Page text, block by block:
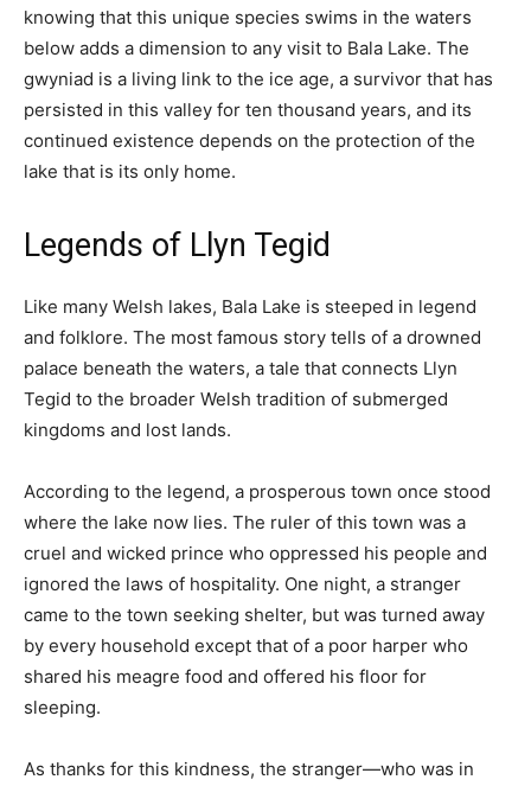
knowing that this unique species swims in the waters
below adds a dimension to any visit to Bala Lake. The
gwyniad is a living link to the ice age, a survivor that has
persisted in this valley for ten thousand years, and its
continued existence depends on the protection of the
lake that is its only home.
Legends of Llyn Tegid
Like many Welsh lakes, Bala Lake is steeped in legend
and folklore. The most famous story tells of a drowned
palace beneath the waters, a tale that connects Llyn
Tegid to the broader Welsh tradition of submerged
kingdoms and lost lands.
According to the legend, a prosperous town once stood
where the lake now lies. The ruler of this town was a
cruel and wicked prince who oppressed his people and
ignored the laws of hospitality. One night, a stranger
came to the town seeking shelter, but was turned away
by every household except that of a poor harper who
shared his meagre food and offered his floor for
sleeping.
As thanks for this kindness, the stranger—who was in